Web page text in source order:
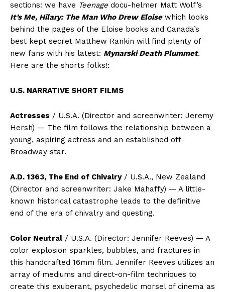
sections: we have Teenage docu-helmer Matt Wolf’s
It’s Me, Hilary: The Man Who Drew Eloisewhich looks
behind the pages of the Eloise books and Canada’s
best kept secret Matthew Rankin will find plenty of
new fans with his latest: Mynarski Death Plummet.
Here are the shorts folks!:
U.S. NARRATIVE SHORT FILMS
Actresses / U.S.A. (Director and screenwriter: Jeremy
Hersh) — The film follows the relationship between a
young, aspiring actress and an established off-
Broadway star.
A.D. 1363, The End of Chivalry/ U.S.A., New Zealand
(Director and screenwriter: Jake Mahaffy) — A little-
known historical catastrophe leads to the definitive
end of the era of chivalry and questing.
Color Neutral / U.S.A. (Director: Jennifer Reeves) — A
color explosion sparkles, bubbles, and fractures in
this handcrafted 16mm film. Jennifer Reeves utilizes an
array of mediums and direct-on-film techniques to
create this exuberant, psychedelic morsel of cinema as